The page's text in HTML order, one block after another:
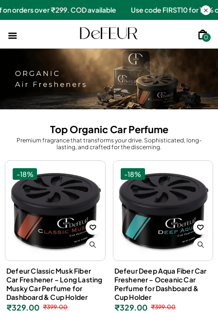
for 10% off on orders over ₹299. COD available Use code
0
Top Organic Car Perfume
Premium fragrance that transforms your drive. Sophisticated, long-
lasting, and crafted for the discerning.
-18%
Defeur Classic Musk Fiber
Car Freshener – Long Lasting
Musky Car Perfume for
Dashboard & Cup Holder
₹399.00
₹329.00
-18%
Defeur Deep Aqua Fiber Car
Freshener – Oceanic Car
Perfume for Dashboard &
Cup Holder
₹399.00
₹329.00